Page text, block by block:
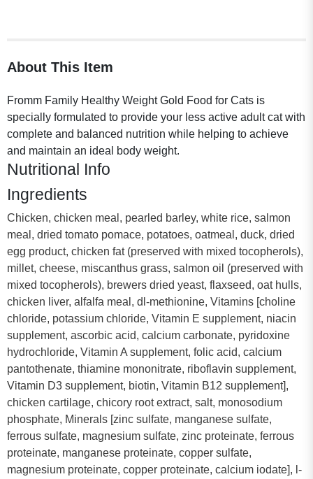
About This Item
Fromm Family Healthy Weight Gold Food for Cats is
specially formulated to provide your less active adult cat with
complete and balanced nutrition while helping to achieve
and maintain an ideal body weight.
Nutritional Info
Ingredients
Chicken, chicken meal, pearled barley, white rice, salmon
meal, dried tomato pomace, potatoes, oatmeal, duck, dried
egg product, chicken fat (preserved with mixed tocopherols),
millet, cheese, miscanthus grass, salmon oil (preserved with
mixed tocopherols), brewers dried yeast, flaxseed, oat hulls,
chicken liver, alfalfa meal, dl-methionine, Vitamins [choline
chloride, potassium chloride, Vitamin E supplement, niacin
supplement, ascorbic acid, calcium carbonate, pyridoxine
hydrochloride, Vitamin A supplement, folic acid, calcium
pantothenate, thiamine mononitrate, riboflavin supplement,
Vitamin D3 supplement, biotin, Vitamin B12 supplement],
chicken cartilage, chicory root extract, salt, monosodium
phosphate, Minerals [zinc sulfate, manganese sulfate,
ferrous sulfate, magnesium sulfate, zinc proteinate, ferrous
proteinate, manganese proteinate, copper sulfate,
magnesium proteinate, copper proteinate, calcium iodate], l-